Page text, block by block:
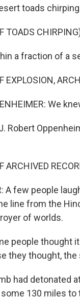
toads
TOADS
a fraction of a
EXPLOSION,
We
Robert
ARCHIVED
A few people
line from the
of worlds.
people thought
they thought,
had detonated
some 130 miles